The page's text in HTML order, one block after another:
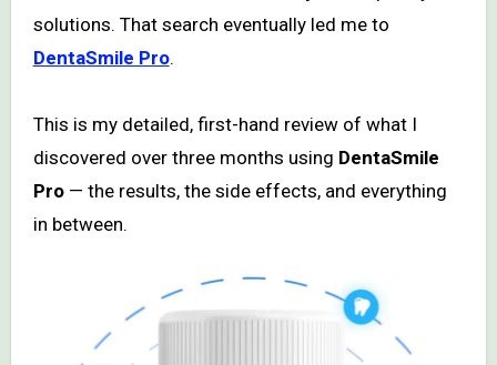
solutions. That search eventually led me to
DentaSmile Pro.
This is my detailed, first-hand review of what I
discovered over three months using DentaSmile
Pro— the results, the side effects, and everything
in between.